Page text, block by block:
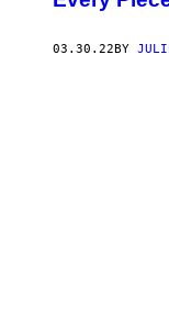
03.30.22 BY